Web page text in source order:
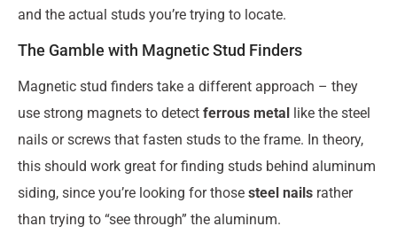
and the actual studs you’re trying to locate.
The Gamble with Magnetic Stud Finders
Magnetic stud finders take a different approach – they
use strong magnets to detect ferrous metal
like the steel
nails or screws that fasten studs to the frame. In theory,
this should work great for finding studs behind aluminum
siding, since you’re looking for those steel nails rather
than trying to “see through” the aluminum.